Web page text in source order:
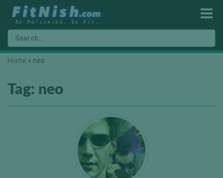
Home » neo
Tag: neo